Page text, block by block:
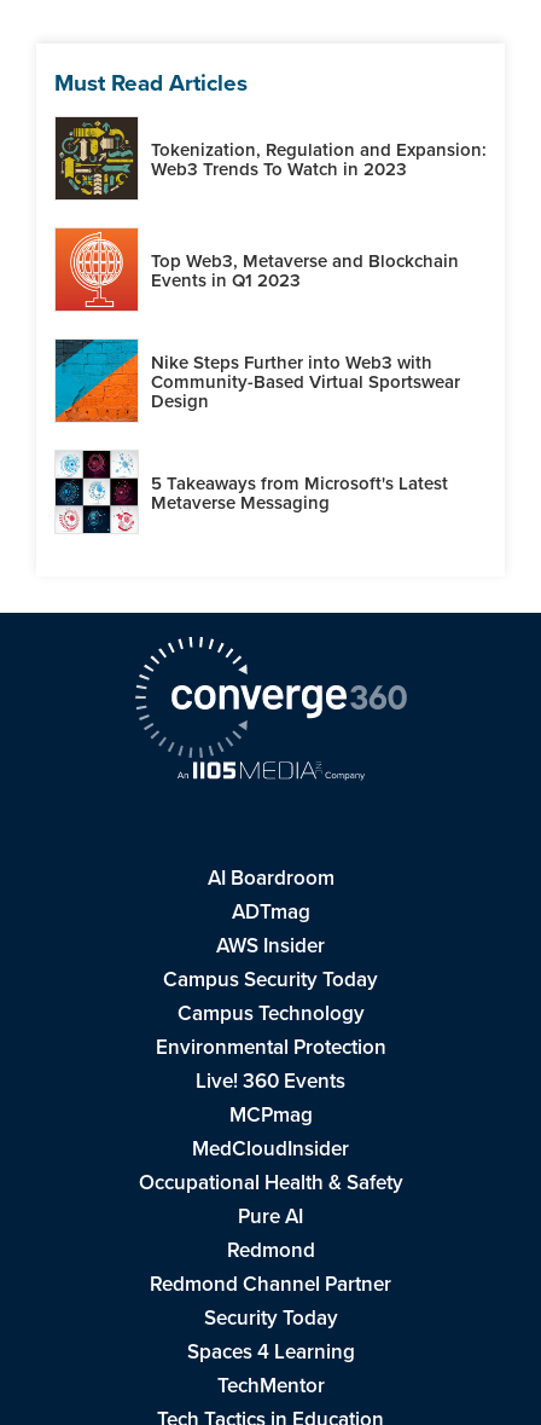
Must Read Articles
Tokenization, Regulation and Expansion:
Web3 Trends To Watch in 2023
Top Web3, Metaverse and Blockchain
Events in Q1 2023
Nike Steps Further into Web3 with
Community-Based Virtual Sportswear
Design
5 Takeaways from Microsoft's Latest
Metaverse Messaging
AI Boardroom
ADTmag
AWS Insider
Campus Security Today
Campus Technology
Environmental Protection
Live! 360 Events
MCPmag
MedCloudInsider
Occupational Health & Safety
Pure AI
Redmond
Redmond Channel Partner
Security Today
Spaces 4 Learning
TechMentor
Tech Tactics in Education